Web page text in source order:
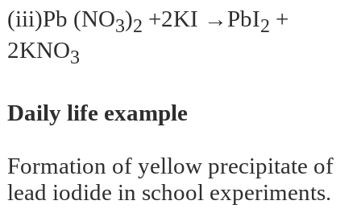
(iii)Pb (NO3)2 +2KI →PbI2 +
2KNO3
Daily life example
Formation of yellow precipitate of
lead iodide in school experiments.